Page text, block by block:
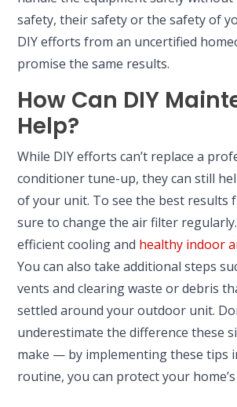
safety, their safety or the safety of
DIY efforts from an uncertified
promise the same results.
How Can DIY
Help?
While DIY efforts can’t replace a
conditioner tune-up, they can still
of your unit. To see the best results
sure to change the air filter
efficient cooling and healthy indoor
You can also take additional steps
vents and clearing waste or debris
settled around your outdoor unit.
underestimate the difference these
make — by implementing these tips
routine, you can protect your